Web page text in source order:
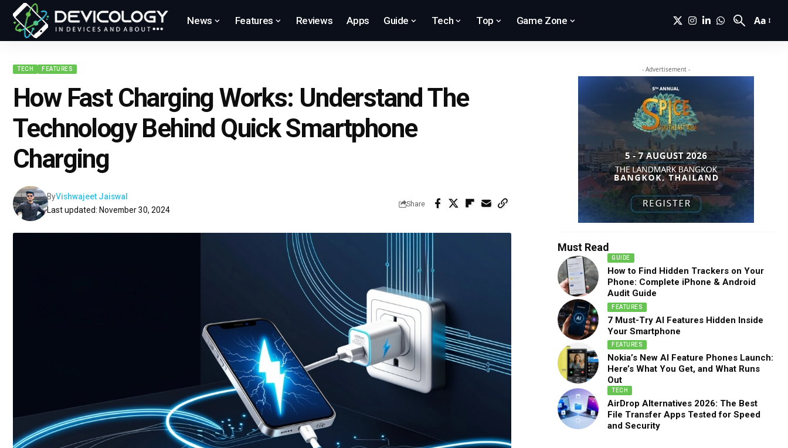
News Features Reviews Apps Guide Tech Top Game Zone Aa
TECH FEATURES
How Fast Charging Works: Understand The
Technology Behind Quick Smartphone
Charging
Last updated: November 30, 2024
ByVishwajeet Jaiswal
Share
- Advertisement -
Must Read
GUIDE
How to Find Hidden Trackers on Your
Phone: Complete iPhone & Android
Audit Guide
FEATURES
7 Must-Try AI Features Hidden Inside
Your Smartphone
FEATURES
Nokia’s New AI Feature Phones Launch:
Here’s What You Get, and What Runs
Out
TECH
AirDrop Alternatives 2026: The Best
File Transfer Apps Tested for Speed
and Security